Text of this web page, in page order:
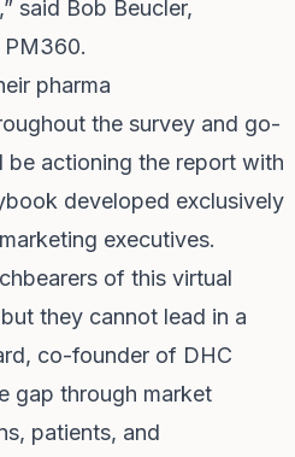
said Bob Beucler,
PM360.
pharma
the survey and go-
actioning the report with
developed exclusively
executives.
of this virtual
they cannot lead in a
co-founder of DHC
gap through market
patients, and